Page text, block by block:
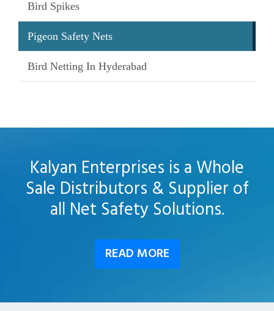
Bird Spikes
Pigeon Safety Nets
Bird Netting In Hyderabad
Kalyan Enterprises is a Whole
Sale Distributors & Supplier of
all Net Safety Solutions.
READ MORE